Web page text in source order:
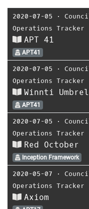
2020-07-05 ⋅
Operations Tracker
APT 41
APT41
2020-07-05 ⋅
Operations Tracker
Winnti
APT41
2020-07-05 ⋅
Operations Tracker
Red October
Inception Framework
2020-05-07 ⋅
Operations Tracker
Axiom